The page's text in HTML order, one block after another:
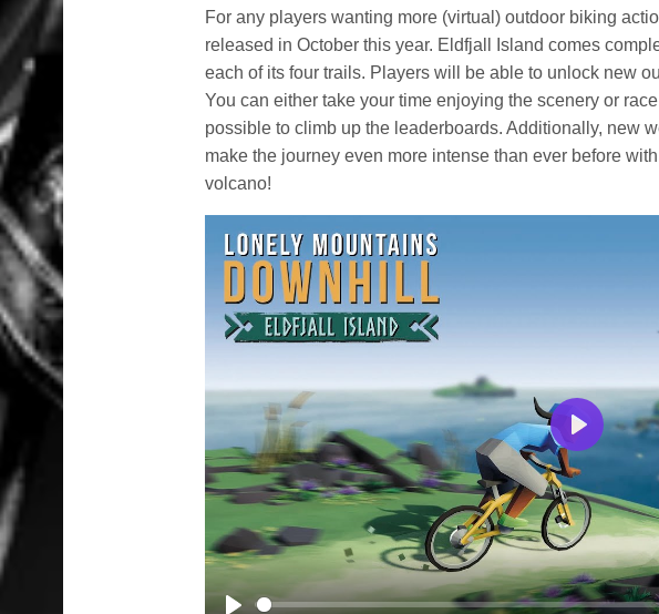
For any players wanting more (virtual) outdoor biking
released in October this year. Eldfjall Island comes
each of its four trails. Players will be able to unlock new
You can either take your time enjoying the scenery or
possible to climb up the leaderboards. Additionally, new
make the journey even more intense than ever before
volcano!
Play